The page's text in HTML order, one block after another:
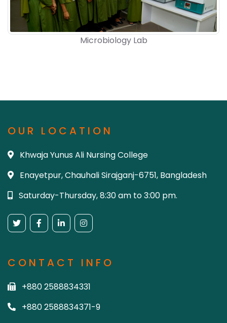
Microbiology Lab
OUR LOCATION
Khwaja Yunus Ali Nursing College
Enayetpur, Chauhali Sirajganj-6751, Bangladesh
Saturday-Thursday, 8:30 am to 3:00 pm.
CONTACT INFO
+880 2588834331
+880 2588834371-9